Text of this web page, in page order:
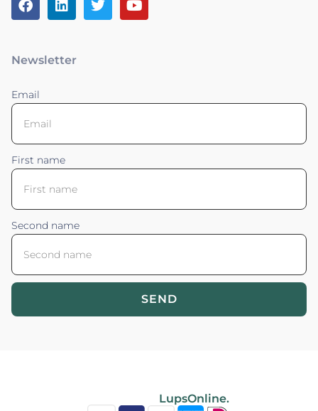
Newsletter
Email
First name
Second name
SEND
LupsOnline.